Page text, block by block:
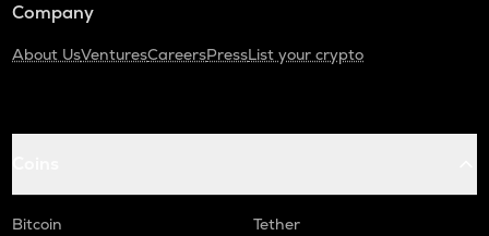
Company
About UsVenturesCareersPressList your crypto
Bitcoin
Tether